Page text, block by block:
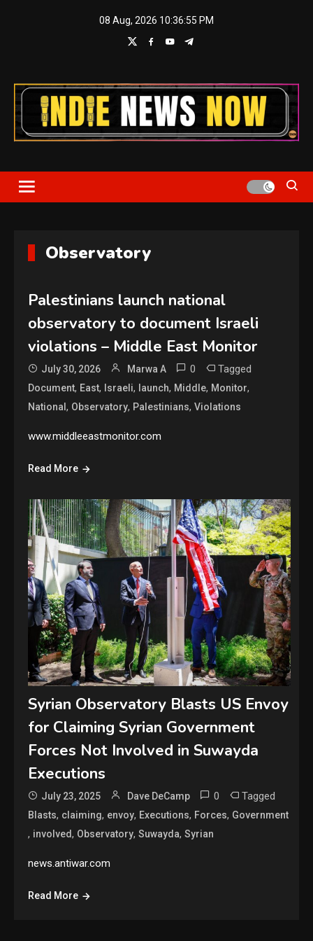
08 Aug, 2026 10:36:56 PM
Indie News Now
Observatory
Palestinians launch national
observatory to document Israeli
violations – Middle East Monitor
July 30, 2026 Marwa A 0 Tagged
Document, East, Israeli, launch, Middle, Monitor,
National, Observatory, Palestinians,Violations
www.middleeastmonitor.com
Read More
Syrian Observatory Blasts US Envoy
for Claiming Syrian Government
Forces Not Involved in Suwayda
Executions
July 23, 2025 Dave DeCamp 0 Tagged
Blasts, claiming, envoy, Executions, Forces, Government
, involved, Observatory,Suwayda,Syrian
news.antiwar.com
Read More